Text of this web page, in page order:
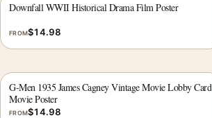
Downfall WWII Historical Drama Film Poster
FROM$14.98
G-Men 1935 James Cagney Vintage Movie Lobby Card
Movie Poster
FROM$14.98